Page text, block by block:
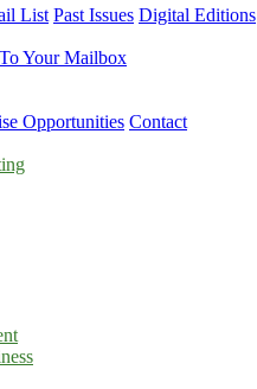
List Past Issues Digital Editions
Your Mailbox
Opportunities Contact